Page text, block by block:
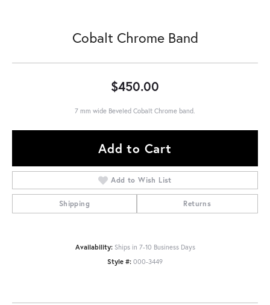
Cobalt Chrome Band
$450.00
7 mm wide Beveled Cobalt Chrome band.
Add to Cart
Add to Wish List
Shipping Returns
Availability: Ships in 7-10 Business Days
Style #: 000-3449